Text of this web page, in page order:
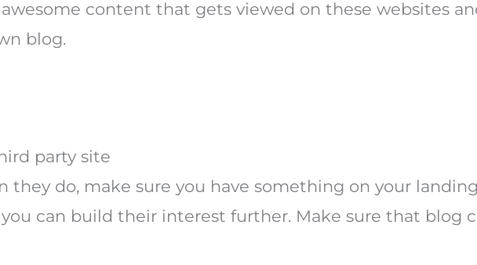
content that gets viewed on these websites
blog.
party site
they do, make sure you have something on your
can build their interest further. Make sure that blog